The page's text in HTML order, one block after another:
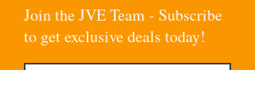
Join the JVE Team - Subscribe
to get exclusive deals today!